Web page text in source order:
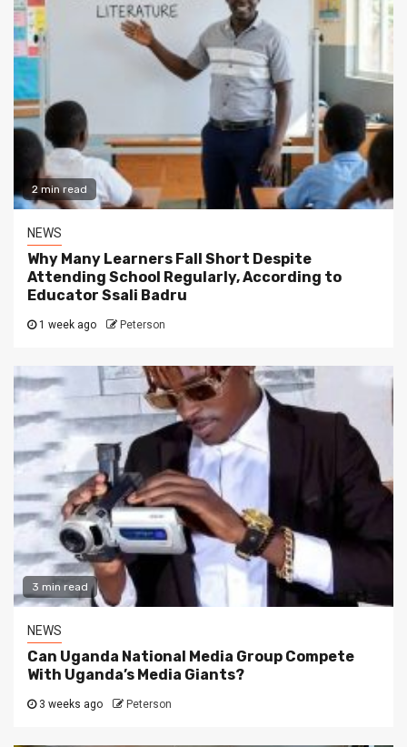
2 min read
NEWS
Why Many Learners Fall Short Despite
Attending School Regularly, According to
Educator Ssali Badru
1 week ago Peterson
3 min read
NEWS
Can Uganda National Media Group Compete
With Uganda’s Media Giants?
3 weeks ago Peterson